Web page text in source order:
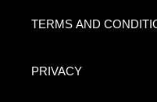
TERMS AND
PRIVACY